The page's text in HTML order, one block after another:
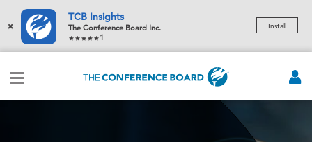
×
TCB Insights
The Conference Board Inc.
1
Install